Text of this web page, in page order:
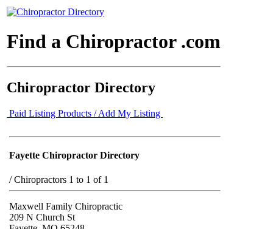
Find a Chiropractor .com
Chiropractor Directory
Paid Listing Products / Add My Listing
Fayette Chiropractor Directory
/Chiropractors 1 to 1 of 1
Maxwell Family Chiropractic
209 N Church St